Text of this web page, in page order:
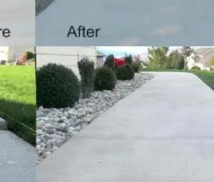
LEARN MORE